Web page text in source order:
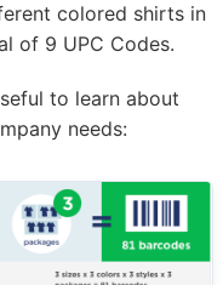
colored shirts in
of 9 UPC Codes.
to learn about
needs: